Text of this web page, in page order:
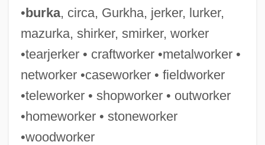
•burka, circa, Gurkha, jerker, lurker,
mazurka, shirker, smirker, worker
•tearjerker • craftworker •metalworker •
networker •caseworker • fieldworker
•teleworker • shopworker • outworker
•homeworker • stoneworker
•woodworker
Duck Virus Hepatitis
Duck Season
Duck Lake
Duck Head Apparel Company, Inc.